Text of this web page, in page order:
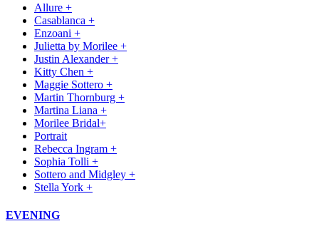
Allure +
Casablanca +
Enzoani +
Julietta by Morilee +
Justin Alexander +
Kitty Chen +
Maggie Sottero +
Martin Thornburg +
Martina Liana +
Morilee Bridal+
Portrait
Rebecca Ingram +
Sophia Tolli +
Sottero and Midgley +
Stella York +
EVENING